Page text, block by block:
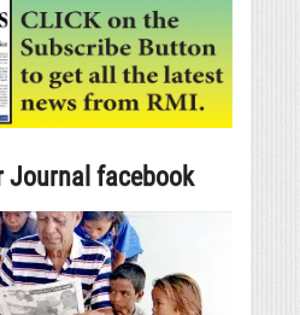
Journal facebook